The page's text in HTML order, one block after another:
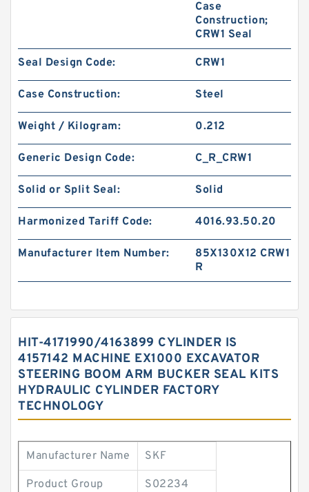
Case
Construction;
CRW1 Seal
Seal Design Code: CRW1
Case Construction: Steel
Weight / Kilogram: 0.212
Generic Design Code: C_R_CRW1
Solid or Split Seal: Solid
Harmonized Tariff Code: 4016.93.50.20
Manufacturer Item Number:
85X130X12 CRW1
R
HIT-4171990/4163899 CYLINDER IS
4157142 MACHINE EX1000 EXCAVATOR
STEERING BOOM ARM BUCKER SEAL KITS
HYDRAULIC CYLINDER FACTORY
TECHNOLOGY
Manufacturer Name SKF
Product Group S02234